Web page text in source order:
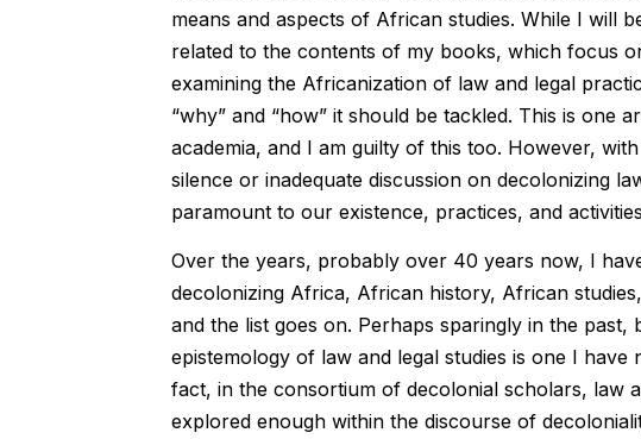
means and aspects of African studies. While I will
related to the contents of my books, which focus
examining the Africanization of law and legal
“why” and “how” it should be tackled. This is one
academia, and I am guilty of this too. However,
silence or inadequate discussion on decolonizing
paramount to our existence, practices, and
Over the years, probably over 40 years now, I
decolonizing Africa, African history, African
and the list goes on. Perhaps sparingly in the
epistemology of law and legal studies is one I
fact, in the consortium of decolonial scholars, law
explored enough within the discourse of